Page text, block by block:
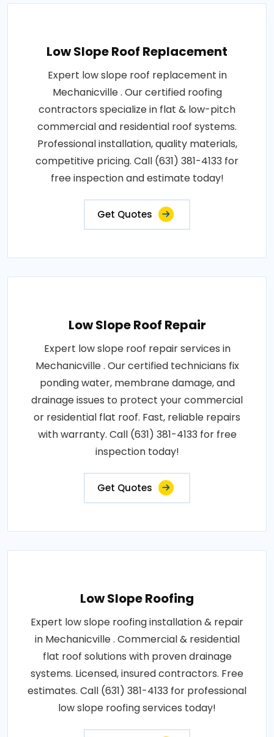
Low Slope Roof Replacement
Expert low slope roof replacement in
Mechanicville . Our certified roofing
contractors specialize in flat & low-pitch
commercial and residential roof systems.
Professional installation, quality materials,
competitive pricing. Call (631) 381-4133 for
free inspection and estimate today!
Get Quotes
Low Slope Roof Repair
Expert low slope roof repair services in
Mechanicville . Our certified technicians fix
ponding water, membrane damage, and
drainage issues to protect your commercial
or residential flat roof. Fast, reliable repairs
with warranty. Call (631) 381-4133 for free
inspection today!
Get Quotes
Low Slope Roofing
Expert low slope roofing installation & repair
in Mechanicville . Commercial & residential
flat roof solutions with proven drainage
systems. Licensed, insured contractors. Free
estimates. Call (631) 381-4133 for professional
low slope roofing services today!